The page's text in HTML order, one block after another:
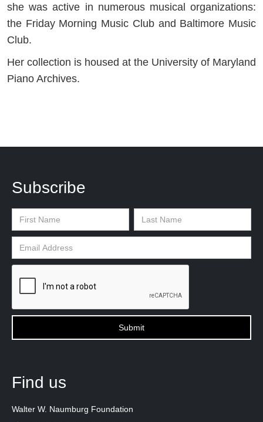
she was active in numerous musical organizations:
the Friday Morning Music Club and Baltimore Music
Club.
Her collection is housed at the University of Maryland
Piano Archives.
Find us
Walter W. Naumburg Foundation
Subscribe